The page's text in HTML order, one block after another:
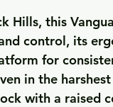
Hills, this
control, its
for
in the
with a raised